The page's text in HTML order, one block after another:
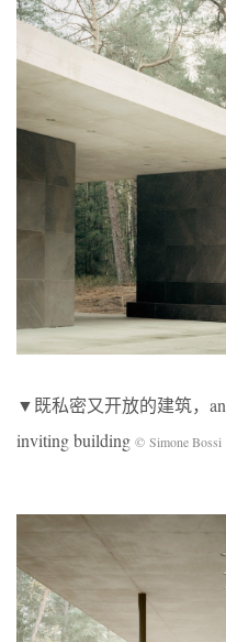
▼既私密又开放的建筑，an
inviting building © Simone Bossi